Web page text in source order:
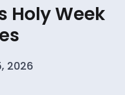
Holy Week
2026